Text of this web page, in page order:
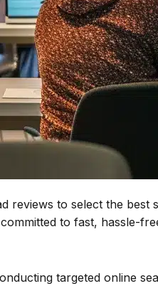
reviews to select the
to fast, hassle-
targeted online